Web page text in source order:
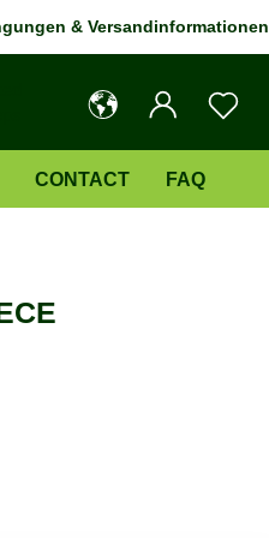
& Versandinformationen
CONTACT FAQ